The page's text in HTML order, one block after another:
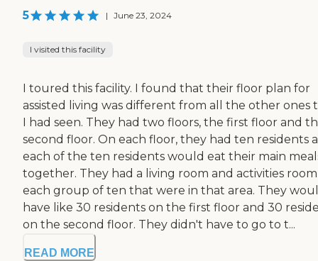
5 | June 23, 2024
I visited this facility
I toured this facility. I found that their floor plan for
assisted living was different from all the other ones
I had seen. They had two floors, the first floor and
second floor. On each floor, they had ten residents
each of the ten residents would eat their main
together. They had a living room and activities
each group of ten that were in that area. They
have like 30 residents on the first floor and 30
on the second floor. They didn't have to go to t...
READ MORE